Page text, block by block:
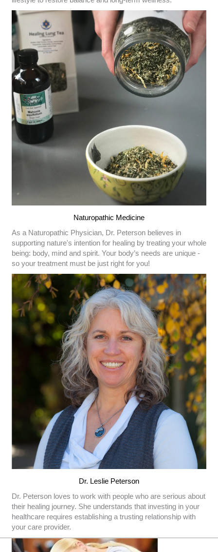
Naturopathic Medicine
As a Naturopathic Physician, Dr. Peterson believes in
supporting nature's intention for healing by treating your whole
being: body, mind and spirit. Your body’s needs are unique -
so your treatment must be just right for you!
Dr. Leslie Peterson
Dr. Peterson loves to work with people who are serious about
their healing journey. She understands that investing in your
healthcare requires establishing a trusting relationship with
your care provider.